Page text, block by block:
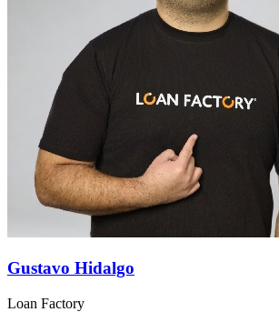
Gustavo Hidalgo
Loan Factory